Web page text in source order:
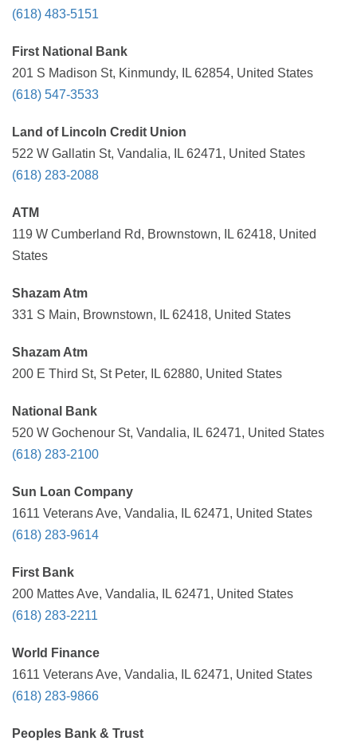
(618) 483-5151
First National Bank
201 S Madison St, Kinmundy, IL 62854, United States
(618) 547-3533
Land of Lincoln Credit Union
522 W Gallatin St, Vandalia, IL 62471, United States
(618) 283-2088
ATM
119 W Cumberland Rd, Brownstown, IL 62418, United
States
Shazam Atm
331 S Main, Brownstown, IL 62418, United States
Shazam Atm
200 E Third St, St Peter, IL 62880, United States
National Bank
520 W Gochenour St, Vandalia, IL 62471, United States
(618) 283-2100
Sun Loan Company
1611 Veterans Ave, Vandalia, IL 62471, United States
(618) 283-9614
First Bank
200 Mattes Ave, Vandalia, IL 62471, United States
(618) 283-2211
World Finance
1611 Veterans Ave, Vandalia, IL 62471, United States
(618) 283-9866
Peoples Bank & Trust